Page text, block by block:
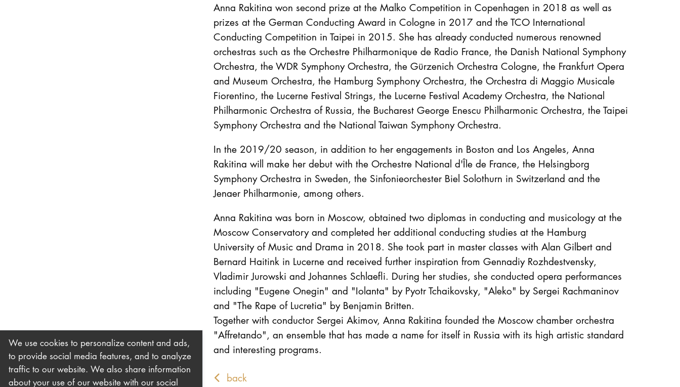
Anna Rakitina won second prize at the Malko Competition in Copenhagen in 2018 as well as
prizes at the German Conducting Award in Cologne in 2017 and the TCO International
Conducting Competition in Taipei in 2015. She has already conducted numerous renowned
orchestras such as the Orchestre Philharmonique de Radio France, the Danish National Symphony
Orchestra, the WDR Symphony Orchestra, the Gürzenich Orchestra Cologne, the Frankfurt Opera
and Museum Orchestra, the Hamburg Symphony Orchestra, the Orchestra di Maggio Musicale
Fiorentino, the Lucerne Festival Strings, the Lucerne Festival Academy Orchestra, the National
Philharmonic Orchestra of Russia, the Bucharest George Enescu Philharmonic Orchestra, the Taipei
Symphony Orchestra and the National Taiwan Symphony Orchestra.
In the 2019/20 season, in addition to her engagements in Boston and Los Angeles, Anna
Rakitina will make her debut with the Orchestre National d'Île de France, the Helsingborg
Symphony Orchestra in Sweden, the Sinfonieorchester Biel Solothurn in Switzerland and the
Jenaer Philharmonie, among others.
Anna Rakitina was born in Moscow, obtained two diplomas in conducting and musicology at the
Moscow Conservatory and completed her additional conducting studies at the Hamburg
University of Music and Drama in 2018. She took part in master classes with Alan Gilbert and
Bernard Haitink in Lucerne and received further inspiration from Gennadiy Rozhdestvensky,
Vladimir Jurowski and Johannes Schlaefli. During her studies, she conducted opera performances
including "Eugene Onegin" and "Iolanta" by Pyotr Tchaikovsky, "Aleko" by Sergei Rachmaninov
and "The Rape of Lucretia" by Benjamin Britten.
Together with conductor Sergei Akimov, Anna Rakitina founded the Moscow chamber orchestra
"Affretando", an ensemble that has made a name for itself in Russia with its high artistic standard
and interesting programs.
back
We use cookies to personalize content and ads,
to provide social media features, and to analyze
traffic to our website. We also share information
about your use of our website with our social